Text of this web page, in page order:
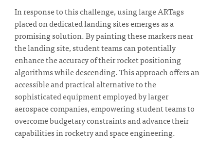
In response to this challenge, using large ARTags
placed on dedicated landing sites emerges as a
promising solution. By painting these markers near
the landing site, student teams can potentially
enhance the accuracy of their rocket positioning
algorithms while descending. This approach offers an
accessible and practical alternative to the
sophisticated equipment employed by larger
aerospace companies, empowering student teams to
overcome budgetary constraints and advance their
capabilities in rocketry and space engineering.